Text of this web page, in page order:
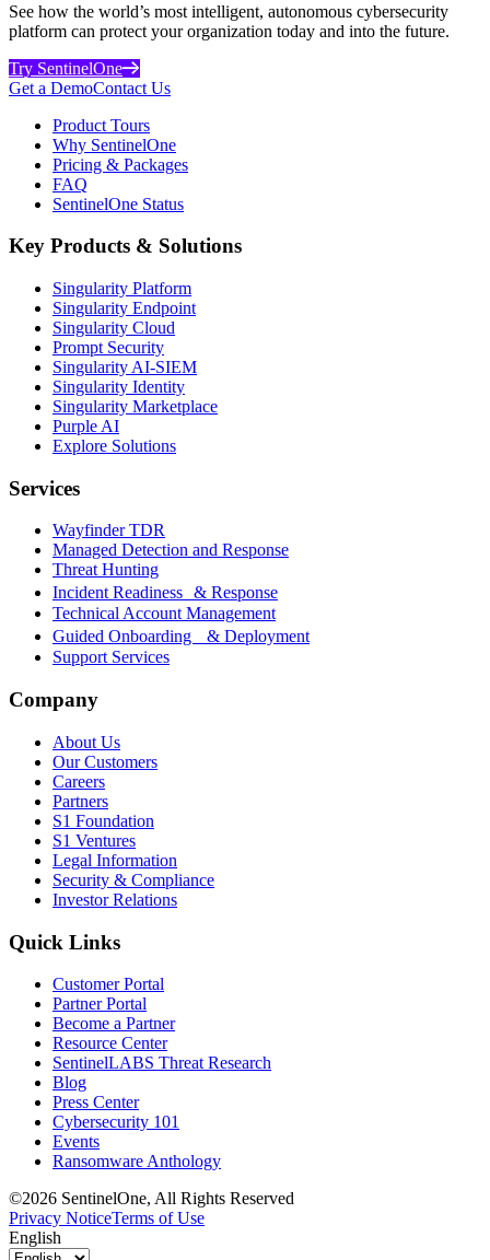
See how the world’s most intelligent, autonomous cybersecurity
platform can protect your organization today and into the future.
Try SentinelOne
Get a DemoContact Us
Product Tours
Why SentinelOne
Pricing & Packages
FAQ
SentinelOne Status
Key Products & Solutions
Singularity Platform
Singularity Endpoint
Singularity Cloud
Prompt Security
Singularity AI-SIEM
Singularity Identity
Singularity Marketplace
Purple AI
Explore Solutions
Services
Wayfinder TDR
Managed Detection and Response
Threat Hunting
Incident Readiness & Response
Technical Account Management
Guided Onboarding & Deployment
Support Services
Company
About Us
Our Customers
Careers
Partners
S1 Foundation
S1 Ventures
Legal Information
Security & Compliance
Investor Relations
Quick Links
Customer Portal
Partner Portal
Become a Partner
Resource Center
SentinelLABS Threat Research
Blog
Press Center
Cybersecurity 101
Events
Ransomware Anthology
©2026 SentinelOne, All Rights Reserved
Privacy NoticeTerms of Use
English